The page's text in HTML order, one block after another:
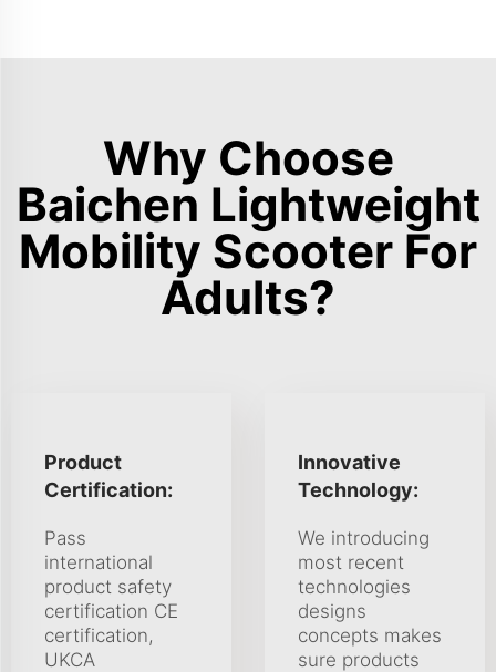
Why Choose
Baichen Lightweight
Mobility Scooter For
Adults?
Product
Certification:
Pass
international
product safety
certification CE
certification,
UKCA
Innovative
Technology:
We introducing
most recent
technologies
designs
concepts makes
sure products